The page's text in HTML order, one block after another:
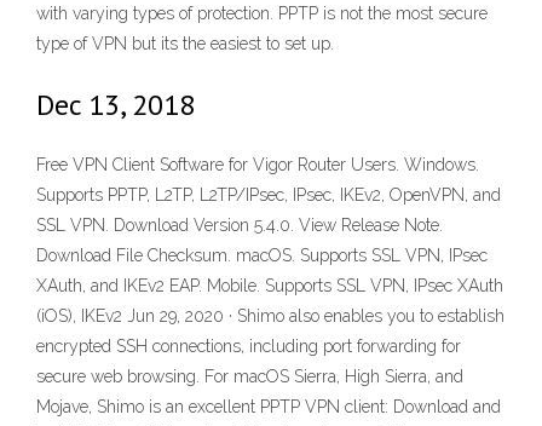
with varying types of protection. PPTP is not the most secure
type of VPN but its the easiest to set up.
Dec 13, 2018
Free VPN Client Software for Vigor Router Users. Windows.
Supports PPTP, L2TP, L2TP/IPsec, IPsec, IKEv2, OpenVPN, and
SSL VPN. Download Version 5.4.0. View Release Note.
Download File Checksum. macOS. Supports SSL VPN, IPsec
XAuth, and IKEv2 EAP. Mobile. Supports SSL VPN, IPsec XAuth
(iOS), IKEv2 Jun 29, 2020 · Shimo also enables you to establish
encrypted SSH connections, including port forwarding for
secure web browsing. For macOS Sierra, High Sierra, and
Mojave, Shimo is an excellent PPTP VPN client: Download and